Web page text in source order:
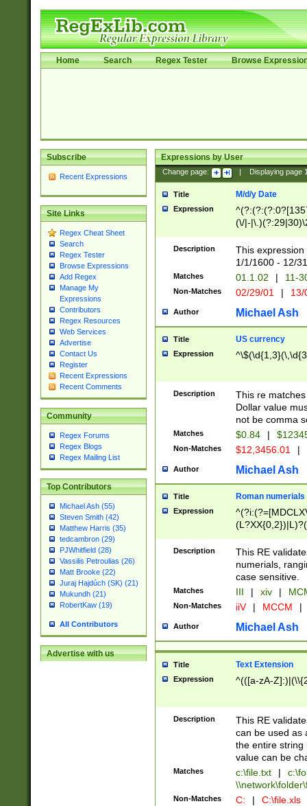
Home Search Regex Tester Browse
Subscribe
Recent Expressions
Site Links
Regex Cheat Sheet
Search
Regex Tester
Browse Expressions
Add Regex
Manage My
Expressions
Contributors
Regex Resources
Web Services
Advertise
Contact Us
Register
Recent Expressions
Recent Comments
Community
Regex Forums
Regex Blogs
Regex Mailing List
Top Contributors
Michael Ash (55)
Steven Smith (42)
Matthew Harris (35)
tedcambron (29)
PJWhitfield (28)
Vassilis Petroulias (26)
Matt Brooke (22)
Juraj Hajdúch (SK) (21)
Mukundh (21)
RobertKaw (19)
All Contributors
Advertise with us
Expressions by User
Change page: Displaying page
Title M/d/y Date
Expression
(\/|-
(?:1[0-2]))(\/|-
\d{2})$
Description
This
1/1/1600 - 12/
Matches 01.1.02 | 11-
Non-Matches 02/29/01 |
Author Michael Ash
Title US currency
Expression
Description
This re
Dollar value
not be comma
Matches $0.84 |
Non-Matches $12,3456.01 |
Author Michael Ash
Title Roman numerials
Expression
Description
This RE
numerials,
case sensitive.
Matches III | xiv |
Non-Matches iiV | MCCM |
Author Michael Ash
Title Text Extension
Expression ^(([a-zA-
Description
This RE
can be used as
the entire string
value can be
Matches c:\file.txt |
Non-Matches C: | C:\file.xls